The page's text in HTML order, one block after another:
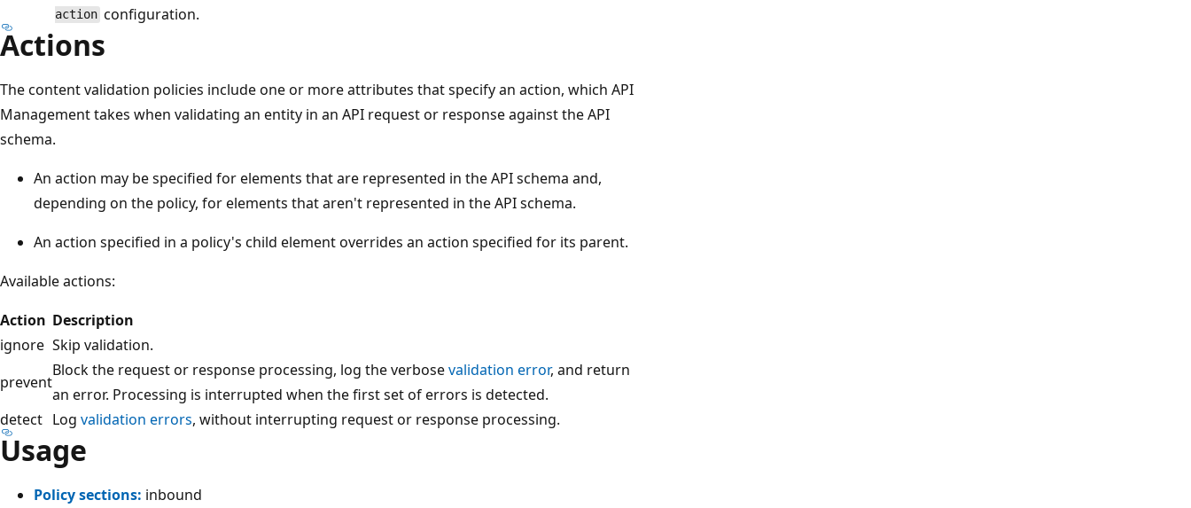
action configuration.
Actions
The content validation policies include one or more attributes that specify an action, which API
Management takes when validating an entity in an API request or response against the API
schema.
An action may be specified for elements that are represented in the API schema and,
depending on the policy, for elements that aren't represented in the API schema.
An action specified in a policy's child element overrides an action specified for its parent.
Available actions:
Action Description
ignore Skip validation.
prevent
Block the request or response processing, log the verbosevalidation error, and return
an error. Processing is interrupted when the first set of errors is detected.
detect Log validation errors, without interrupting request or response processing.
Usage
Policy sections: inbound